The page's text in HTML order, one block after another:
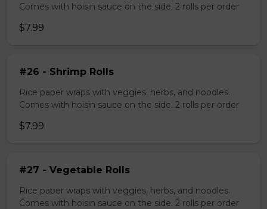
Comes with hoisin sauce on the side. 2 rolls per order
$7.99
#26 - Shrimp Rolls
Rice paper wraps with veggies, herbs, and noodles.
Comes with hoisin sauce on the side. 2 rolls per order
$7.99
#27 - Vegetable Rolls
Rice paper wraps with veggies, herbs, and noodles.
Comes with hoisin sauce on the side. 2 rolls per order